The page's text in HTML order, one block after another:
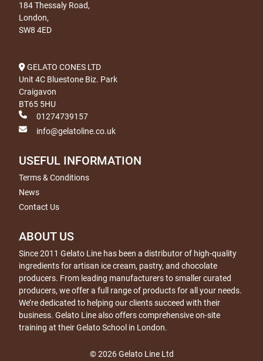
184 Thessaly Road,
London,
SW8 4ED
GELATO CONES LTD
Unit 4C Bluestone Biz. Park
Craigavon
BT65 5HU
01274739157
info@gelatoline.co.uk
USEFUL INFORMATION
Terms & Conditions
News
Contact Us
ABOUT US
Since 2011 Gelato Line has been a distributor of high-quality
ingredients for artisan ice cream, pastry, and chocolate
producers. From leading manufacturers to smaller curated
producers, we offer a full range of products for all your needs.
We’re dedicated to helping our clients succeed with their
business. Gelato Line also offers comprehensive on-site
training at their Gelato School in London.
© 2026 Gelato Line Ltd